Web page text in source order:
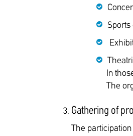
Sports
In
The
Gathering of
The